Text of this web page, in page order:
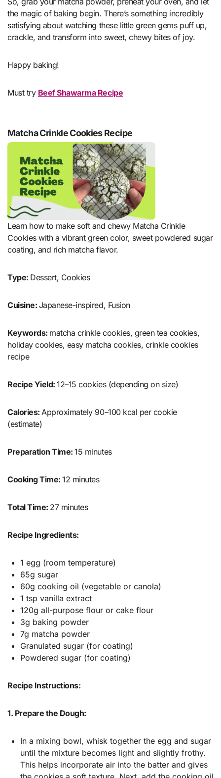
the magic of baking begin. There’s something incredibly
satisfying about watching these little green gems puff up,
crackle, and transform into sweet, chewy bites of joy.
Happy baking!
Must try Beef Shawarma Recipe
Matcha Crinkle Cookies Recipe
Learn how to make soft and chewy Matcha Crinkle
Cookies with a vibrant green color, sweet powdered sugar
coating, and rich matcha flavor.
Type: Dessert, Cookies
Cuisine: Japanese-inspired, Fusion
Keywords: matcha crinkle cookies, green tea cookies,
holiday cookies, easy matcha cookies, crinkle cookies
recipe
Recipe Yield:12–15 cookies (depending on size)
Calories: Approximately 90–100 kcal per cookie
(estimate)
Preparation Time:15 minutes
Cooking Time:12 minutes
Total Time: 27 minutes
Recipe Ingredients:
1 egg (room temperature)
65g sugar
60g cooking oil (vegetable or canola)
1 tsp vanilla extract
120g all-purpose flour or cake flour
3g baking powder
7g matcha powder
Granulated sugar (for coating)
Powdered sugar (for coating)
Recipe Instructions:
1. Prepare the Dough:
In a mixing bowl, whisk together the egg and sugar
until the mixture becomes light and slightly frothy.
This helps incorporate air into the batter and gives